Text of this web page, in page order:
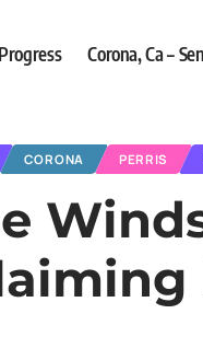
Corona, Ca –
CORONA PERRIS